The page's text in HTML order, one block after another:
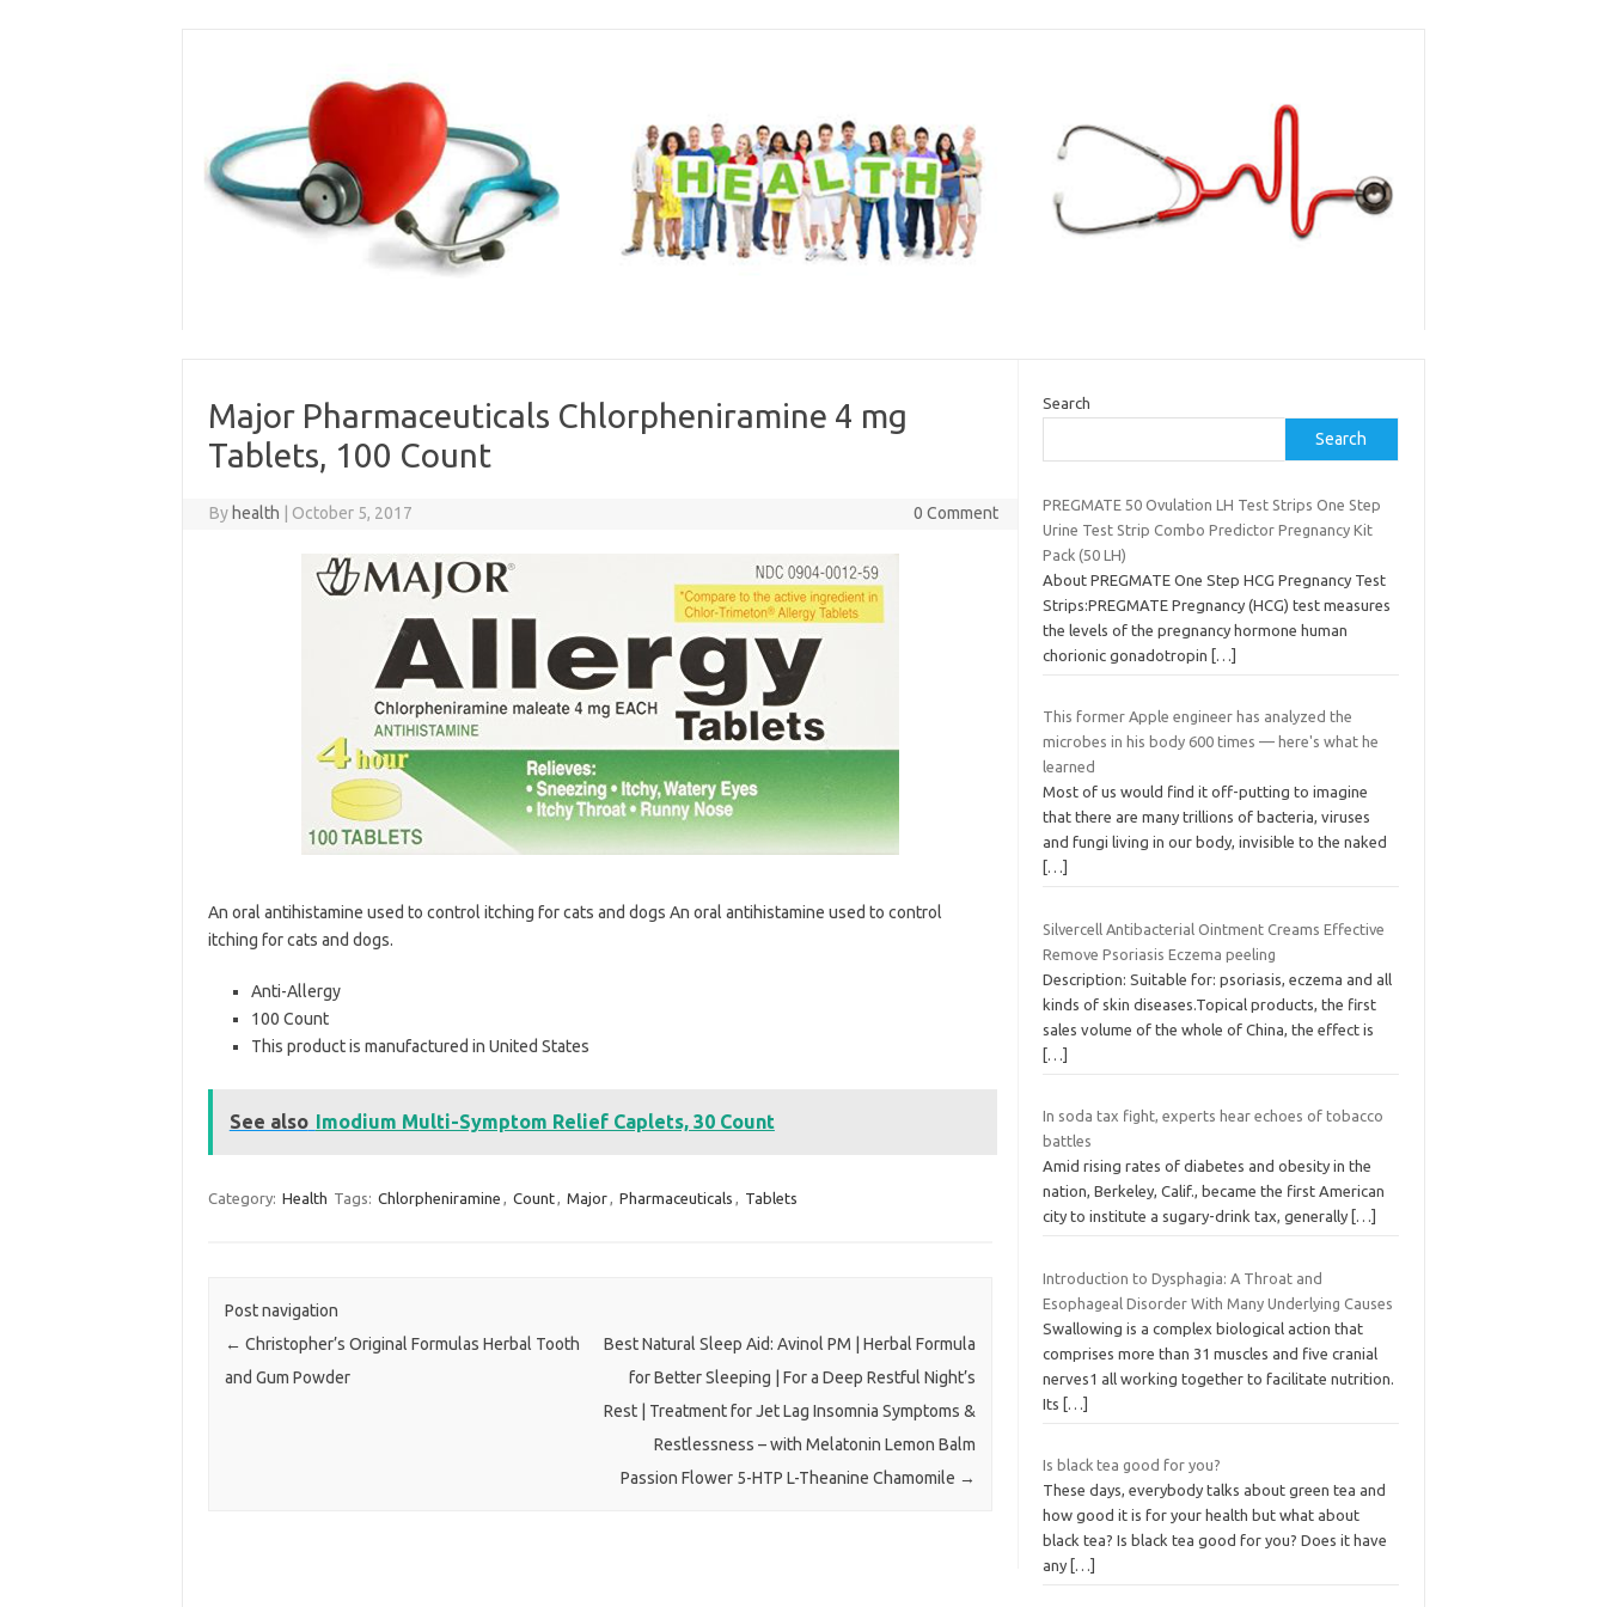
Major Pharmaceuticals Chlorpheniramine 4 mg
Tablets, 100 Count
By health October 5, 2017 0 Comment
An oral antihistamine used to control itching for cats and dogs An oral antihistamine used to control
itching for cats and dogs.
Anti-Allergy
100 Count
This product is manufactured in United States
See also Imodium Multi-Symptom Relief Caplets, 30 Count
Category: Health Tags: Chlorpheniramine , Count, Major, Pharmaceuticals , Tablets
Post navigation
← Christopher’s Original Formulas Herbal Tooth
and Gum Powder
Best Natural Sleep Aid: Avinol PM | Herbal Formula
for Better Sleeping | For a Deep Restful Night’s
Rest | Treatment for Jet Lag Insomnia Symptoms &
Restlessness – with Melatonin Lemon Balm
Passion Flower 5-HTP L-Theanine Chamomile →
Search
Search
PREGMATE 50 Ovulation LH Test Strips One Step
Urine Test Strip Combo Predictor Pregnancy Kit
Pack (50 LH)
About PREGMATE One Step HCG Pregnancy Test
Strips:PREGMATE Pregnancy (HCG) test measures
the levels of the pregnancy hormone human
chorionic gonadotropin
[…]
This former Apple engineer has analyzed the
microbes in his body 600 times — here's what he
learned
Most of us would find it off-putting to imagine
that there are many trillions of bacteria, viruses
and fungi living in our body, invisible to the naked
[…]
Silvercell Antibacterial Ointment Creams Effective
Remove Psoriasis Eczema peeling
Description: Suitable for: psoriasis, eczema and all
kinds of skin diseases.Topical products, the first
sales volume of the whole of China, the effect is
[…]
In soda tax fight, experts hear echoes of tobacco
battles
Amid rising rates of diabetes and obesity in the
nation, Berkeley, Calif., became the first American
city to institute a sugary-drink tax, generally […]
Introduction to Dysphagia: A Throat and
Esophageal Disorder With Many Underlying Causes
Swallowing is a complex biological action that
comprises more than 31 muscles and five cranial
nerves1 all working together to facilitate nutrition.
Its
[…]
Is black tea good for you?
These days, everybody talks about green tea and
how good it is for your health but what about
black tea? Is black tea good for you? Does it have
any […]